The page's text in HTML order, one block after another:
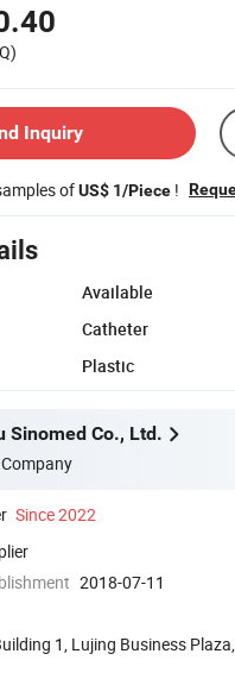
Inquiry
ofUS$ 1/Piece !
Available
Catheter
Plastic
Sinomed Co., Ltd.
Since 2022
2018-07-11
1, Lujing Business